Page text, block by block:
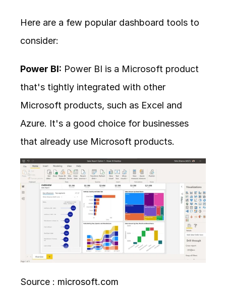
Here are a few popular dashboard tools to
consider:
Power BI: Power BI is a Microsoft product
that's tightly integrated with other
Microsoft products, such as Excel and
Azure. It's a good choice for businesses
that already use Microsoft products.
Source : microsoft.com